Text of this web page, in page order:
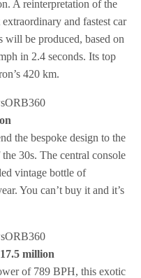
A reinterpretation of the
and fastest car
will be produced, based on
in 2.4 seconds. Its top
420 km.
the bespoke design to the
30s. The central console
vintage bottle of
You can’t buy it and it’s
million
of 789 BPH, this exotic